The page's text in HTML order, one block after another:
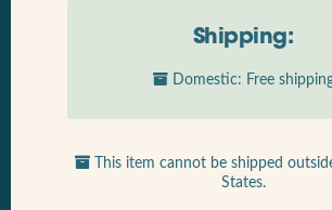
Shipping:
Domestic: Free
This item cannot be shipped
States.